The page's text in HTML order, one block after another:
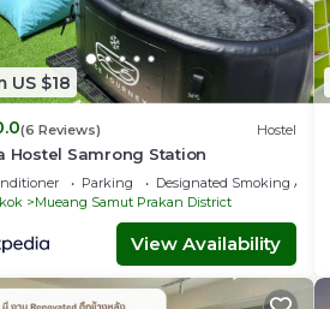
to stay in Mueang Samut
US $18
(6 Reviews) Hostel
Hostel Samrong Station
Parking
Designated Smoking Area
Mueang Samut Prakan District
View Availability